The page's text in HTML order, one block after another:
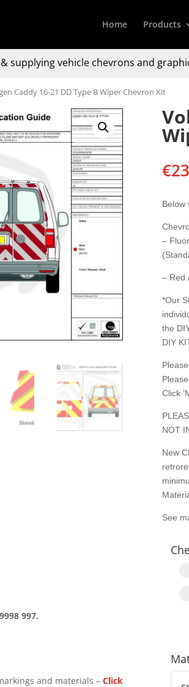
Home Products
supplyingvehicle chevrons and
Caddy 16-21 DD Type B Wiper Chevron Kit
997.
and materials – Click
€
Below
–
– Red
*Our
the
DIY
Click
NOT
New
See